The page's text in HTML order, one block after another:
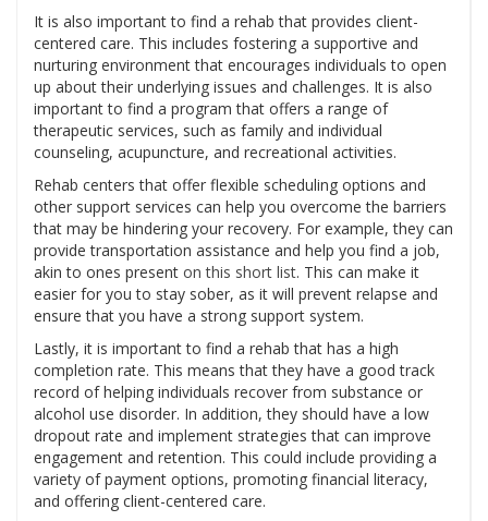
It is also important to find a rehab that provides client-
centered care. This includes fostering a supportive and
nurturing environment that encourages individuals to open
up about their underlying issues and challenges. It is also
important to find a program that offers a range of
therapeutic services, such as family and individual
counseling, acupuncture, and recreational activities.
Rehab centers that offer flexible scheduling options and
other support services can help you overcome the barriers
that may be hindering your recovery. For example, they can
provide transportation assistance and help you find a job,
akin to ones present on this short list. This can make it
easier for you to stay sober, as it will prevent relapse and
ensure that you have a strong support system.
Lastly, it is important to find a rehab that has a high
completion rate. This means that they have a good track
record of helping individuals recover from substance or
alcohol use disorder. In addition, they should have a low
dropout rate and implement strategies that can improve
engagement and retention. This could include providing a
variety of payment options, promoting financial literacy,
and offering client-centered care.